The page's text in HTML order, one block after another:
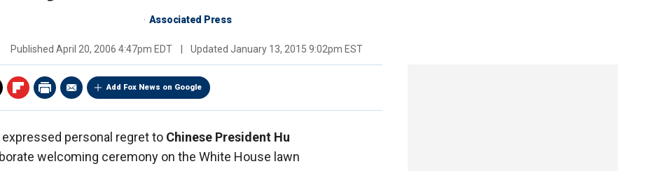
Associated Press
Published April 20, 2006 4:47pm EDT Updated January 13, 2015 9:02pm EST
Add Fox News on Google
expressed personal regret to Chinese President Hu
welcoming ceremony on the White House lawn